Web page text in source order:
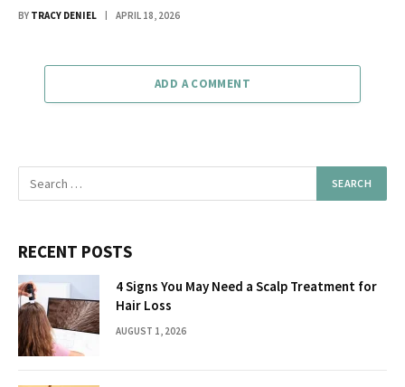
BY TRACY DENIEL APRIL 18, 2026
ADD A COMMENT
RECENT POSTS
4 Signs You May Need a Scalp Treatment for
Hair Loss
AUGUST 1, 2026